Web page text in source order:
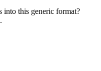
into this generic format?